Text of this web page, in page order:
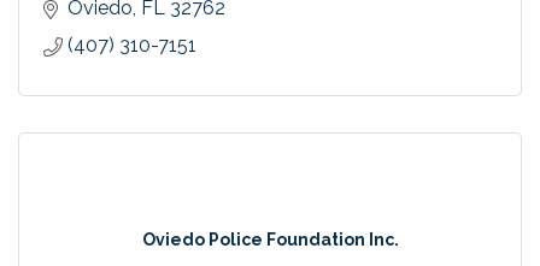
Oviedo FL 32762
(407) 310-7151
Oviedo Police Foundation Inc.